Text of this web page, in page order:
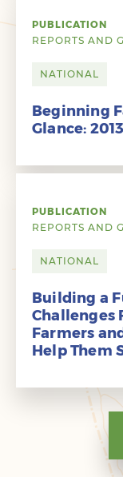
PUBLICATION
REPORTS AND
NATIONAL
Beginning
Glance:
PUBLICATION
REPORTS AND
NATIONAL
Building a
Challenges
Farmers
Help Them